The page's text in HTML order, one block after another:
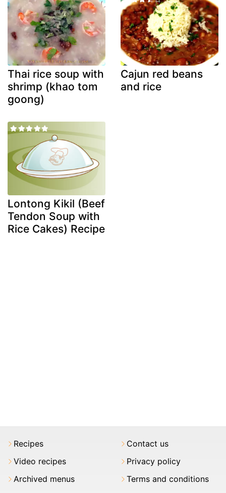
Thai rice soup with
shrimp (khao tom
goong)
Cajun red beans
and rice
Lontong Kikil (Beef
Tendon Soup with
Rice Cakes) Recipe
Recipes
Video recipes
Archived menus
Contact us
Privacy policy
Terms and conditions